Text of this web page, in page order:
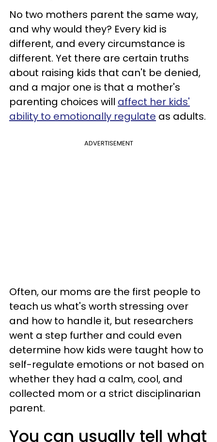
No two mothers parent the same way,
and why would they? Every kid is
different, and every circumstance is
different. Yet there are certain truths
about raising kids that can't be denied,
and a major one is that a mother's
parenting choices will affect her kids'
ability to emotionally regulate as adults.
ADVERTISEMENT
Often, our moms are the first people to
teach us what's worth stressing over
and how to handle it, but researchers
went a step further and could even
determine how kids were taught how to
self-regulate emotions or not based on
whether they had a calm, cool, and
collected mom or a strict disciplinarian
parent.
You can usually tell what